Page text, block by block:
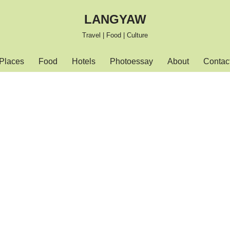
LANGYAW
Travel | Food | Culture
Places Food Hotels Photoessay About